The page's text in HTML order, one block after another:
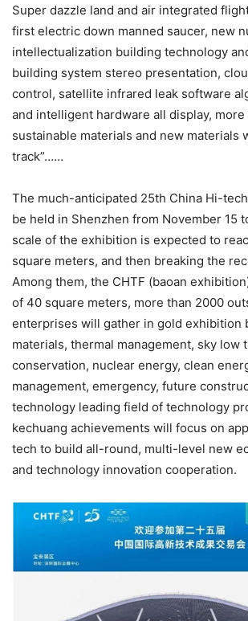
Super dazzle land and air integrated
first electric down manned saucer, new
intellectualization building technology
building system stereo presentation,
control, satellite infrared leak software
and intelligent hardware all display,
sustainable materials and new materials
track”……
The much-anticipated 25th China Hi-
be held in Shenzhen from November 15
scale of the exhibition is expected to
square meters, and then breaking the
Among them, the CHTF (baoan
of 40 square meters, more than 2000
enterprises will gather in gold exhibition
materials, thermal management, sky low
conservation, nuclear energy, clean
management, emergency, future
technology leading field of technology
kechuang achievements will focus on
tech to build all-round, multi-level new
and technology innovation cooperation.